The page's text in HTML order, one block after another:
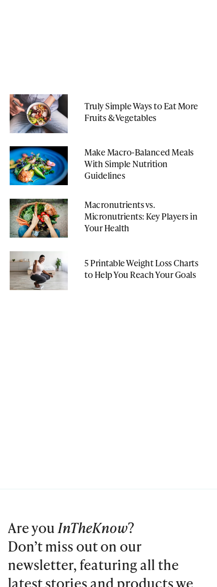
Truly Simple Ways to Eat More
Fruits & Vegetables
Make Macro-Balanced Meals
With Simple Nutrition
Guidelines
Macronutrients vs.
Micronutrients: Key Players in
Your Health
5 Printable Weight Loss Charts
to Help You Reach Your Goals
Are youInTheKnow?
Don’t miss out on our
newsletter, featuring all the
latest stories and products we